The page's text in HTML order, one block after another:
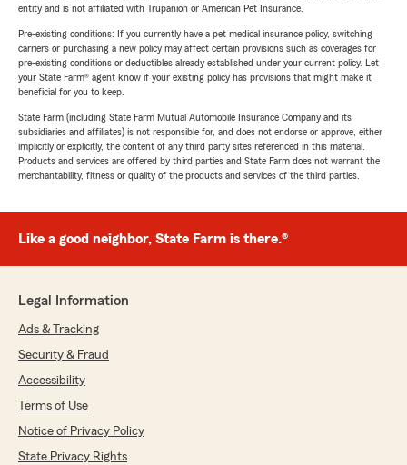
entity and is not affiliated with Trupanion or American Pet Insurance.
Pre-existing conditions: If you currently have a pet medical insurance policy, switching
carriers or purchasing a new policy may affect certain provisions such as coverages for
pre-existing conditions or deductibles already established under your current policy. Let
your State Farm® agent know if your existing policy has provisions that might make it
beneficial for you to keep.
State Farm (including State Farm Mutual Automobile Insurance Company and its
subsidiaries and affiliates) is not responsible for, and does not endorse or approve, either
implicitly or explicitly, the content of any third party sites referenced in this material.
Products and services are offered by third parties and State Farm does not warrant the
merchantability, fitness or quality of the products and services of the third parties.
Like a good neighbor, State Farm is there.®
Legal Information
Ads & Tracking
Security & Fraud
Accessibility
Terms of Use
Notice of Privacy Policy
State Privacy Rights